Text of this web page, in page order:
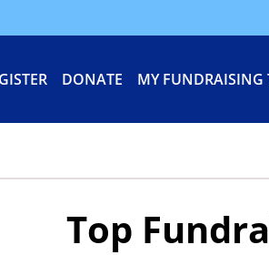
DONATE MY FUNDRAISING
Top